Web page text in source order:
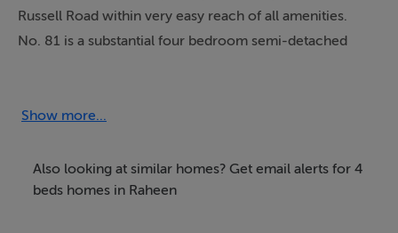
Russell Road within very easy reach of all amenities.
No. 81 is a substantial four bedroom semi-detached
seeking additional space in a mature and settled
comfortable living areas along with four generously
sized bedrooms (master en suite), providing both
Show more...
Also looking at similar homes? Get email alerts for 4
beds homes in Raheen